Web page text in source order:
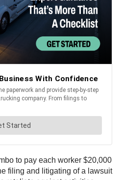
to pay each worker $20,000
filing and litigating of a lawsuit